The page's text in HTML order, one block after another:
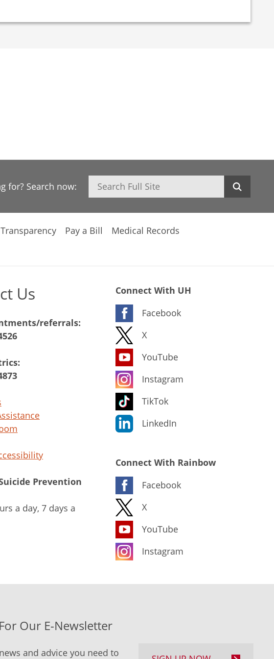
for? Search now: Search
Pay a Bill
Medical Records
Us
referrals:
Prevention
a day, 7 days a
Connect With UH
Facebook
X
YouTube
Instagram
TikTok
LinkedIn
Connect With Rainbow
Facebook
X
YouTube
Instagram
Our E-Newsletter
and advice you need to